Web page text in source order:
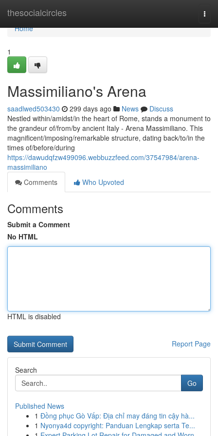
thesocialcircles
Home
Home
1
Massimiliano's Arena
saadlwed503430 299 days ago News
Discuss
Nestled within/amidst/in the heart of Rome, stands a monument to
the grandeur of/from/by ancient Italy - Arena Massimiliano. This
magnificent/imposing/remarkable structure, dating back/to/in the
times of/before/during
https://dawudqfzw499096.webbuzzfeed.com/37547984/arena-
massimiliano
Comments
Who Upvoted
Comments
Submit a Comment
No HTML
HTML is disabled
Report Page
Search
Go
Published News
1 Đồng phục Gò Vấp: Địa chỉ may đáng tin cậy hà...
1 Nyonya4d copyright: Panduan Lengkap serta Te...